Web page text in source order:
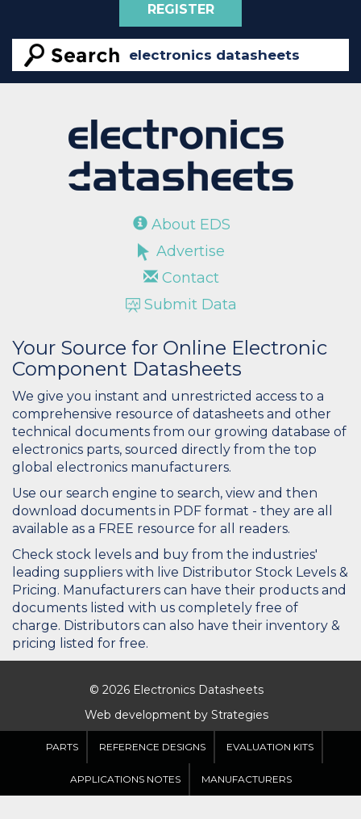
REGISTER
About EDS
Advertise
Contact
Submit Data
Your Source for Online Electronic
Component Datasheets
We give you instant and unrestricted access to a
comprehensive resource of datasheets and other
technical documents from our growing database of
electronics parts, sourced directly from the top
global electronics manufacturers.
Use our search engine to search, view and then
download documents in PDF format - they are all
available as a FREE resource for all readers.
Check stock levels and buy from the industries'
leading suppliers with live Distributor Stock Levels &
Pricing. Manufacturers can have their products and
documents listed with us completely free of
charge. Distributors can also have their inventory &
pricing listed for free.
© 2026 Electronics Datasheets
Web development by Strategies
PARTS REFERENCE DESIGNS EVALUATION KITS
APPLICATIONS NOTES MANUFACTURERS